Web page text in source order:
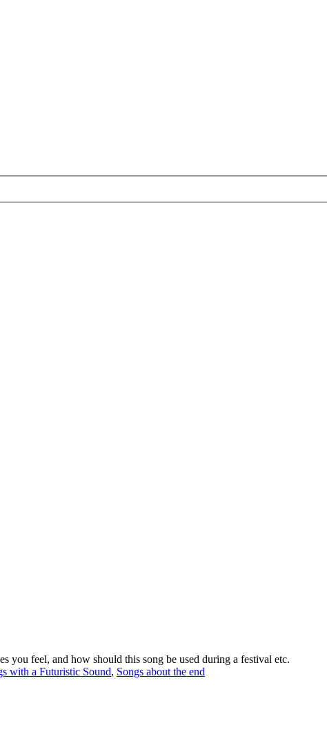
you feel, and how should this song be used during a festival etc.
with a Futuristic Sound, Songs about the end